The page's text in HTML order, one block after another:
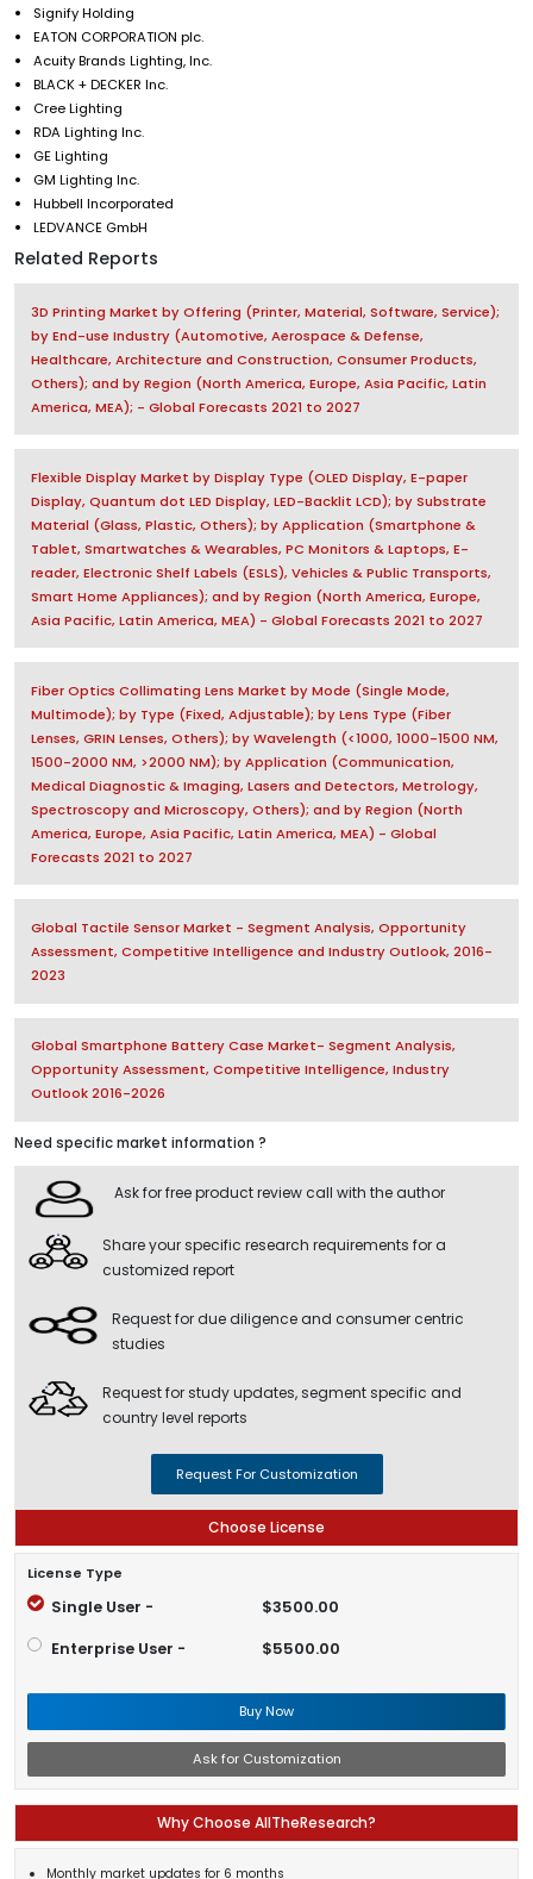
Signify Holding
EATON CORPORATION plc.
Acuity Brands Lighting, Inc.
BLACK + DECKER Inc.
Cree Lighting
RDA Lighting Inc.
GE Lighting
GM Lighting Inc.
Hubbell Incorporated
LEDVANCE GmbH
Related Reports
3D Printing Market by Offering (Printer, Material, Software, Service);
by End-use Industry (Automotive, Aerospace & Defense,
Healthcare, Architecture and Construction, Consumer Products,
Others); and by Region (North America, Europe, Asia Pacific, Latin
America, MEA); - Global Forecasts 2021 to 2027
Flexible Display Market by Display Type (OLED Display, E-paper
Display, Quantum dot LED Display, LED-Backlit LCD); by Substrate
Material (Glass, Plastic, Others); by Application (Smartphone &
Tablet, Smartwatches & Wearables, PC Monitors & Laptops, E-
reader, Electronic Shelf Labels (ESLS), Vehicles & Public Transports,
Smart Home Appliances); and by Region (North America, Europe,
Asia Pacific, Latin America, MEA) - Global Forecasts 2021 to 2027
Fiber Optics Collimating Lens Market by Mode (Single Mode,
Multimode); by Type (Fixed, Adjustable); by Lens Type (Fiber
Lenses, GRIN Lenses, Others); by Wavelength (<1000, 1000-1500 NM,
1500-2000 NM, >2000 NM); by Application (Communication,
Medical Diagnostic & Imaging, Lasers and Detectors, Metrology,
Spectroscopy and Microscopy, Others); and by Region (North
America, Europe, Asia Pacific, Latin America, MEA) - Global
Forecasts 2021 to 2027
Global Tactile Sensor Market - Segment Analysis, Opportunity
Assessment, Competitive Intelligence and Industry Outlook, 2016-
2023
Global Smartphone Battery Case Market- Segment Analysis,
Opportunity Assessment, Competitive Intelligence, Industry
Outlook 2016-2026
Need specific market information ?
Ask for free product review call with the author
Share your specific research requirements for a
customized report
Request for due diligence and consumer centric
studies
Request for study updates, segment specific and
country level reports
Request For Customization
Choose License
License Type
Single User - $3500.00
Enterprise User - $5500.00
Buy Now
Ask for Customization
Why Choose AllTheResearch?
Monthly market updates for 6 months